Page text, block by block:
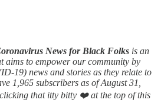
News for Black Folks is an
aims to empower our community by
19) news and stories as they relate to
1,965 subscribers as of August 31,
clicking that itty bitty ❤️ at the top of this